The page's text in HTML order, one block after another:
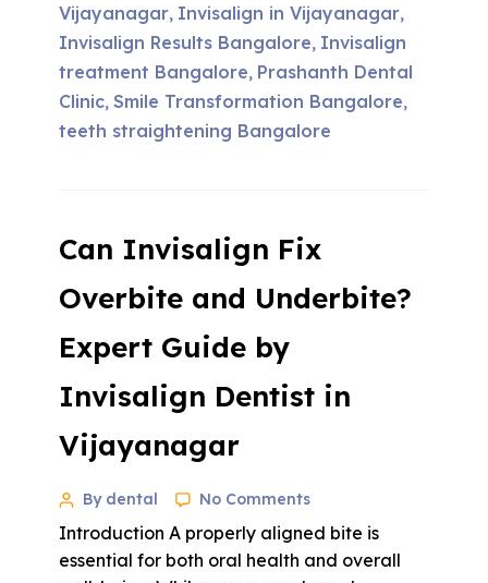
Vijayanagar, Invisalign in Vijayanagar,
Invisalign Results Bangalore, Invisalign
treatment Bangalore, Prashanth Dental
Clinic,Smile Transformation Bangalore,
teeth straightening Bangalore
Can Invisalign Fix
Overbite and Underbite?
Expert Guide by
Invisalign Dentist in
Vijayanagar
By dental No Comments
Introduction A properly aligned bite is
essential for both oral health and overall